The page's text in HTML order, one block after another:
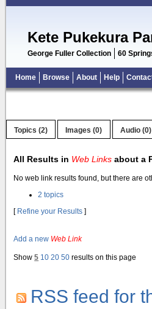
Kete Pukekura
George Fuller Collection 60
Home Browse About Help
Topics (2) Images (0) Audio (0)
All Results in Web Links about a
No web link results found, but there are
2 topics
[ Refine your Results ]
Add a new Web Link
Show5 10 20 50 results on this page
RSS feed for